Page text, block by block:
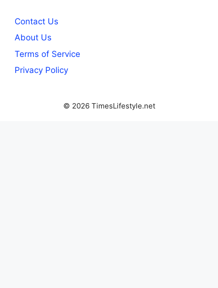
Contact Us
About Us
Terms of Service
Privacy Policy
© 2026 TimesLifestyle.net